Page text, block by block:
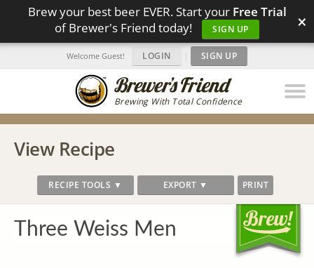
Brew your best beer EVER. Start your Free Trial
of Brewer's Friend today!
SIGN UP ×
Brewing With Total Confidence
Welcome Guest! LOGIN | SIGN UP
View Recipe
RECIPE TOOLS ▼ EXPORT ▼ PRINT
Three Weiss Men